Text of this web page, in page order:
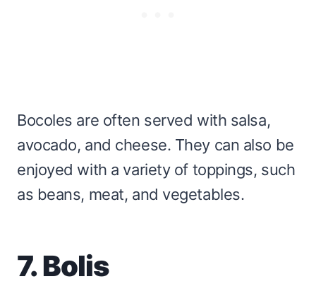
Bocoles are often served with salsa,
avocado, and cheese. They can also be
enjoyed with a variety of toppings, such
as beans, meat, and vegetables.
7. Bolis